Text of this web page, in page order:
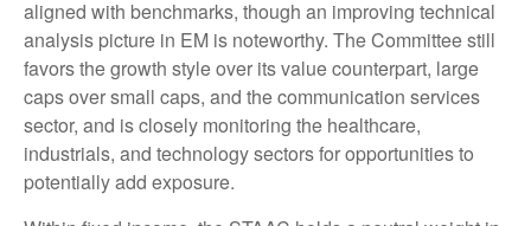
aligned with benchmarks, though an improving technical
analysis picture in EM is noteworthy. The Committee still
favors the growth style over its value counterpart, large
caps over small caps, and the communication services
sector, and is closely monitoring the healthcare,
industrials, and technology sectors for opportunities to
potentially add exposure.